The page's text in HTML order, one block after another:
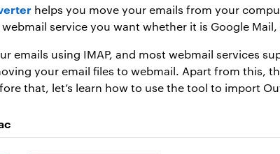
helps you move your emails from your
service you want whether it is Google
emails using IMAP, and most webmail services
your email files to webmail. Apart from this,
that, let’s learn how to use the tool to import